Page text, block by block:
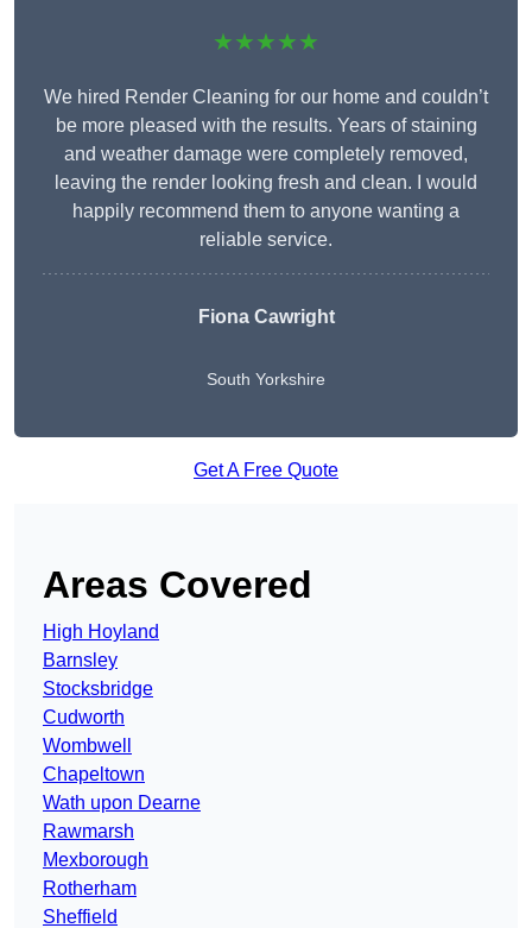
★★★★★
We hired Render Cleaning for our home and couldn’t
be more pleased with the results. Years of staining
and weather damage were completely removed,
leaving the render looking fresh and clean. I would
happily recommend them to anyone wanting a
reliable service.
Fiona Cawright
South Yorkshire
Get A Free Quote
Areas Covered
High Hoyland
Barnsley
Stocksbridge
Cudworth
Wombwell
Chapeltown
Wath upon Dearne
Rawmarsh
Mexborough
Rotherham
Sheffield